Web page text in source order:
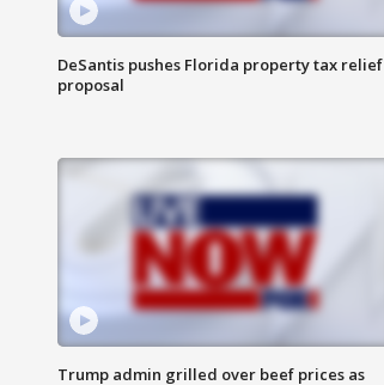
DeSantis pushes Florida property tax relief
proposal
Trump admin grilled over beef prices as